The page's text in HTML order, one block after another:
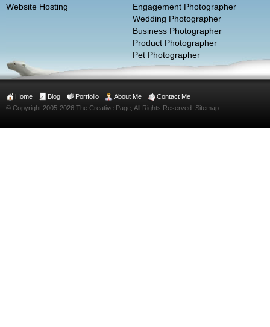
Website Hosting
Engagement Photographer
Wedding Photographer
Business Photographer
Product Photographer
Pet Photographer
Home Blog Portfolio About Me
Contact Me
© Copyright 2005-2026 The Creative Page, All Rights Reserved. Sitemap